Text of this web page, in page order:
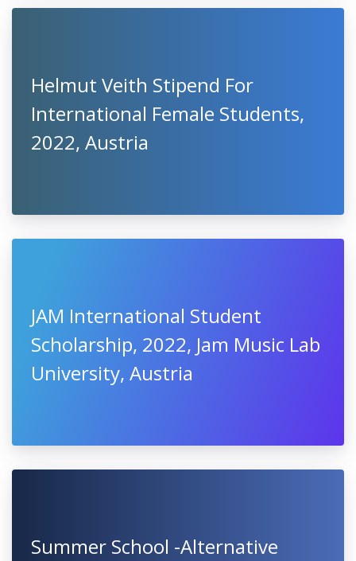
Helmut Veith Stipend For
International Female Students,
2022, Austria
JAM International Student
Scholarship, 2022, Jam Music Lab
University, Austria
Summer School -Alternative